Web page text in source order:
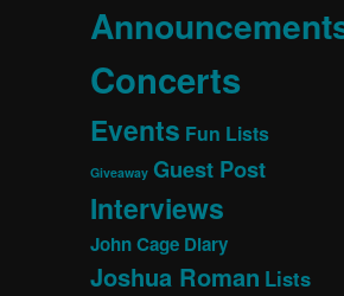
Concerts
Events Fun Lists
Giveaway Guest Post
Interviews
John Cage Diary
Joshua Roman Lists